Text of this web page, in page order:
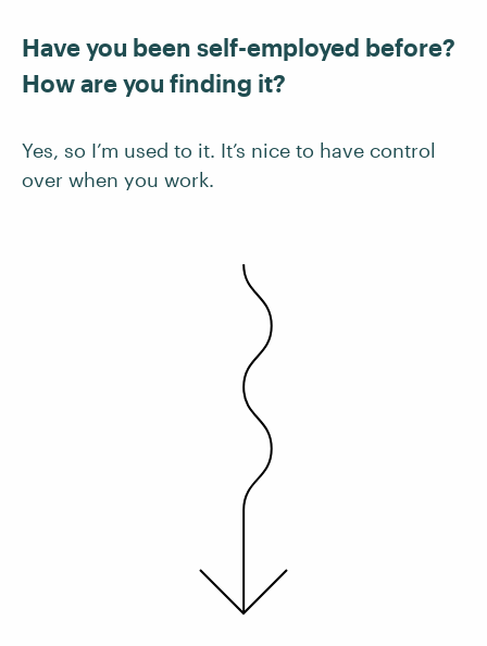
Have you been self-employed before?
How are you finding it?
Yes, so I’m used to it. It’s nice to have control
over when you work.